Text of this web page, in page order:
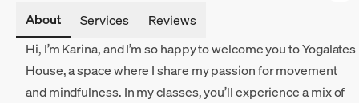
About Services
Reviews
Hi, I’m Karina, and I’m so happy to welcome you to Yogalates
House, a space where I share my passion for movement
and mindfulness. In my classes, you’ll experience a mix of